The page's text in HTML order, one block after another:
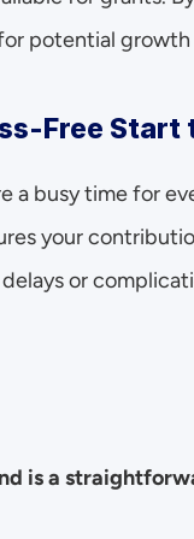
potential growth
Free Start
a busy time for
your
or
is a